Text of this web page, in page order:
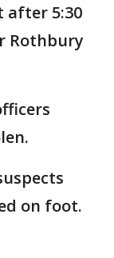
after 5:30
Rothbury
on foot.